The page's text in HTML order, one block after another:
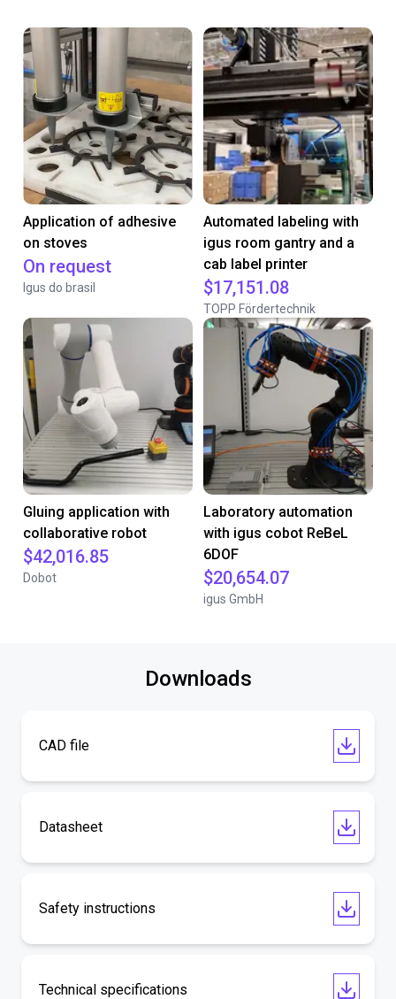
Application of adhesive
on stoves
On request
Igus do brasil
Automated labeling with
igus room gantry and a
cab label printer
$17,151.08
TOPP Fördertechnik
Gluing application with
collaborative robot
$42,016.85
Dobot
Laboratory automation
with igus cobot ReBeL
6DOF
$20,654.07
igus GmbH
Downloads
CAD file
Datasheet
Safety instructions
Technical specifications